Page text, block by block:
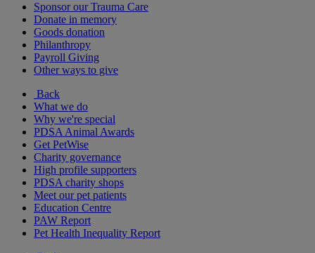
Sponsor our Trauma Care
Donate in memory
Goods donation
Philanthropy
Payroll Giving
Other ways to give
Back
What we do
Why we're special
PDSA Animal Awards
Get PetWise
Charity governance
High profile supporters
PDSA charity shops
Meet our pet patients
Education Centre
PAW Report
Pet Health Inequality Report